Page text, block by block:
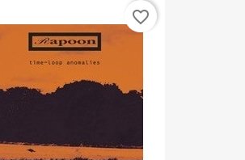
favorite_border